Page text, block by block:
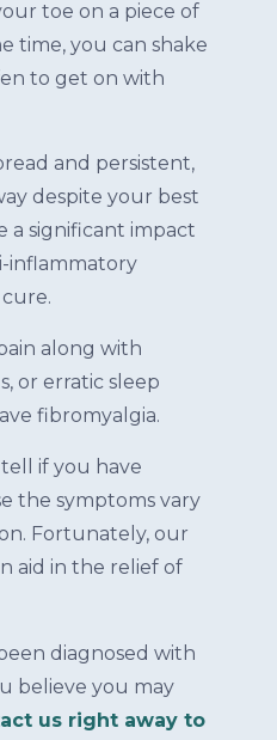
toe on a piece of
time, you can shake
to get on with
and persistent,
despite your best
a significant impact
inflammatory
along with
or erratic sleep
fibromyalgia.
if you have
the symptoms vary
Fortunately, our
aid in the relief of
diagnosed with
believe you may
us right away to